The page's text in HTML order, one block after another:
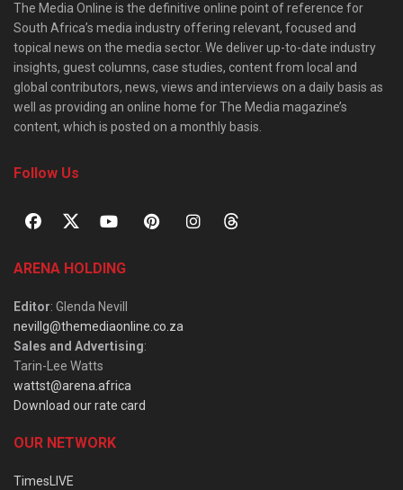
The Media Online is the definitive online point of reference for
South Africa’s media industry offering relevant, focused and
topical news on the media sector. We deliver up-to-date industry
insights, guest columns, case studies, content from local and
global contributors, news, views and interviews on a daily basis as
well as providing an online home for The Media magazine’s
content, which is posted on a monthly basis.
Follow Us
ARENA HOLDING
Editor: Glenda Nevill
nevillg@themediaonline.co.za
Sales and Advertising:
Tarin-Lee Watts
wattst@arena.africa
Download our rate card
OUR NETWORK
TimesLIVE